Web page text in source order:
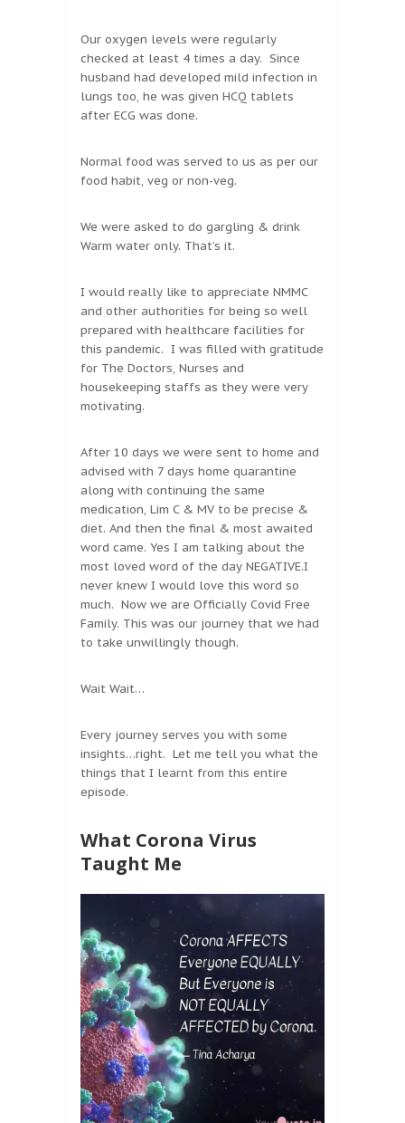
Our oxygen levels were regularly
checked at least 4 times a day. Since
husband had developed mild infection in
lungs too, he was given HCQ tablets
after ECG was done.
Normal food was served to us as per our
food habit, veg or non-veg.
We were asked to do gargling & drink
Warm water only. That’s it.
I would really like to appreciate NMMC
and other authorities for being so well
prepared with healthcare facilities for
this pandemic. I was filled with gratitude
for The Doctors, Nurses and
housekeeping staffs as they were very
motivating.
After 10 days we were sent to home and
advised with 7 days home quarantine
along with continuing the same
medication, Lim C & MV to be precise &
diet. And then the final & most awaited
word came. Yes I am talking about the
most loved word of the day NEGATIVE.I
never knew I would love this word so
much. Now we are Officially Covid Free
Family. This was our journey that we had
to take unwillingly though.
Wait Wait…
Every journey serves you with some
insights…right. Let me tell you what the
things that I learnt from this entire
episode.
What Corona Virus
Taught Me